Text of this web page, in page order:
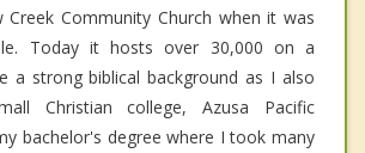
Creek Community Church when it was
Today it hosts over 30,000 on a
a strong biblical background as I also
Christian college, Azusa Pacific
bachelor's degree where I took many